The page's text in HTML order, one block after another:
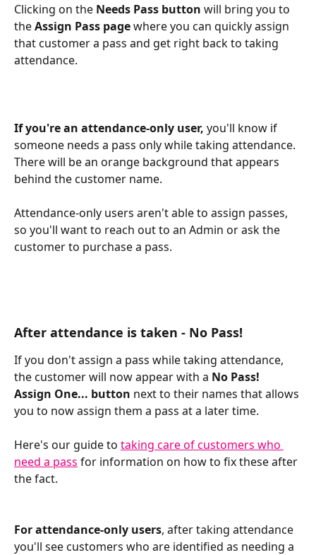
Clicking on the Needs Pass button will bring you to
the Assign Pass page where you can quickly assign
that customer a pass and get right back to taking
attendance.
If you're an attendance-only user, you'll know if
someone needs a pass only while taking attendance.
There will be an orange background that appears
behind the customer name.
Attendance-only users aren't able to assign passes,
so you'll want to reach out to an Admin or ask the
customer to purchase a pass.
After attendance is taken - No Pass!
If you don't assign a pass while taking attendance,
the customer will now appear with a No Pass!
Assign One... button next to their names that allows
you to now assign them a pass at a later time.
Here's our guide to taking care of customers who
need a pass for information on how to fix these after
the fact.
For attendance-only users, after taking attendance
you'll see customers who are identified as needing a